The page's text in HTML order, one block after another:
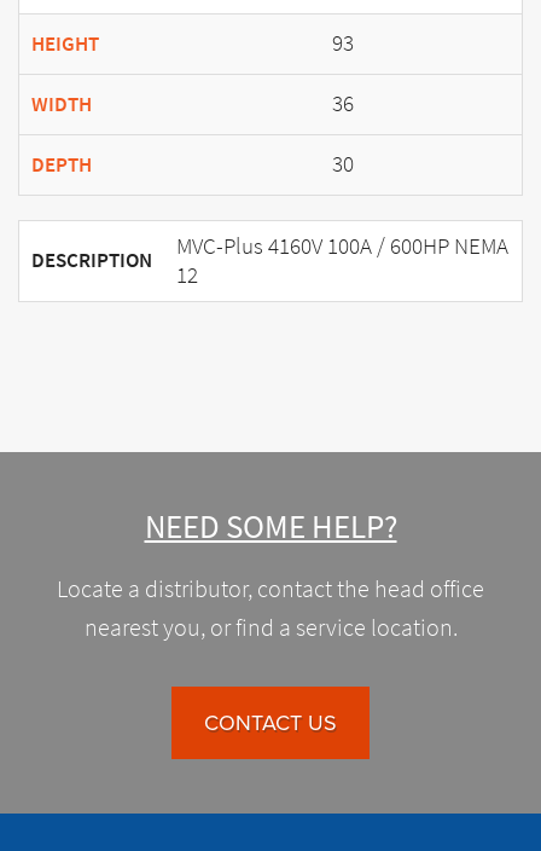
HEIGHT 93
WIDTH 36
DEPTH 30
DESCRIPTION
MVC-Plus 4160V 100A / 600HP NEMA
12
NEED SOME HELP?
Locate a distributor, contact the head office
nearest you, or find a service location.
CONTACT US